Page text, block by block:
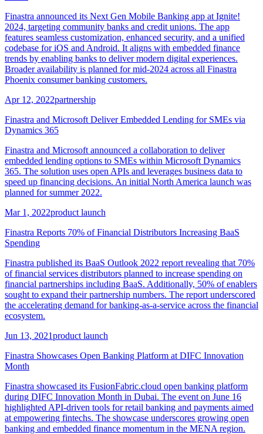
Finastra announced its Next Gen Mobile Banking app at Ignite!
2024, targeting community banks and credit unions. The app
features seamless customization, enhanced security, and a unified
codebase for iOS and Android. It aligns with embedded finance
trends by enabling banks to deliver modern digital experiences.
Broader availability is planned for mid-2024 across all Finastra
Phoenix consumer banking customers.
Apr 12, 2022partnership
Finastra and Microsoft Deliver Embedded Lending for SMEs via
Dynamics 365
Finastra and Microsoft announced a collaboration to deliver
embedded lending options to SMEs within Microsoft Dynamics
365. The solution uses open APIs and leverages business data to
speed up financing decisions. An initial North America launch was
planned for summer 2022.
Mar 1, 2022product launch
Finastra Reports 70% of Financial Distributors Increasing BaaS
Spending
Finastra published its BaaS Outlook 2022 report revealing that 70%
of financial services distributors planned to increase spending on
financial partnerships including BaaS. Additionally, 50% of enablers
sought to expand their partnership numbers. The report underscored
the accelerating demand for banking-as-a-service across the financial
ecosystem.
Jun 13, 2021product launch
Finastra Showcases Open Banking Platform at DIFC Innovation
Month
Finastra showcased its FusionFabric.cloud open banking platform
during DIFC Innovation Month in Dubai. The event on June 16
highlighted API-driven tools for retail banking and payments aimed
at empowering fintechs. The showcase underscores growing open
banking and embedded finance momentum in the MENA region.